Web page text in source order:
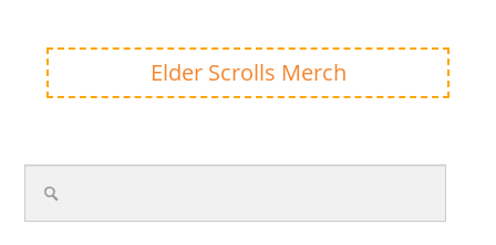
Elder Scrolls Merch